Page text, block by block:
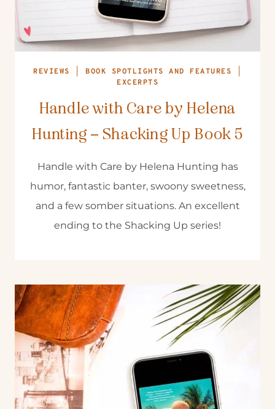
REVIEWS BOOK SPOTLIGHTS AND FEATURES
EXCERPTS
Handle with Care by Helena
Hunting – Shacking Up Book 5
Handle with Care by Helena Hunting has
humor, fantastic banter, swoony sweetness,
and a few somber situations. An excellent
ending to the Shacking Up series!